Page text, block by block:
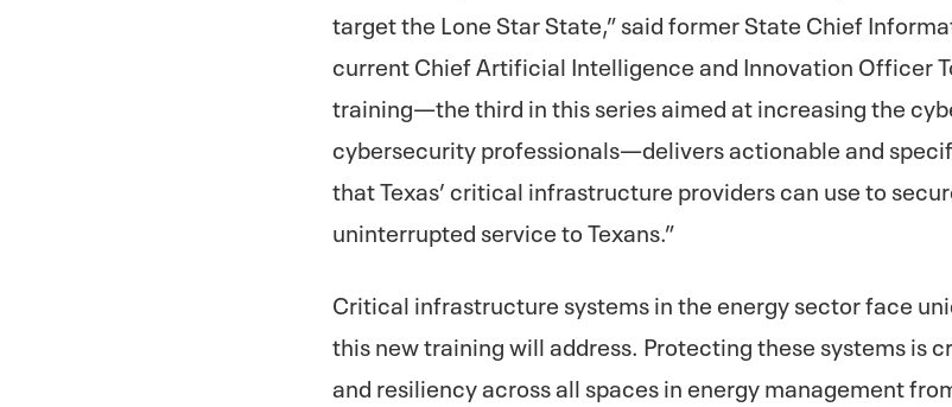
target the Lone Star State,” said former State Chief
current Chief Artificial Intelligence and Innovation Officer
training—the third in this series aimed at increasing the
cybersecurity professionals—delivers actionable and
that Texas’ critical infrastructure providers can use to
uninterrupted service to Texans.”
Critical infrastructure systems in the energy sector face
this new training will address. Protecting these systems is
and resiliency across all spaces in energy management